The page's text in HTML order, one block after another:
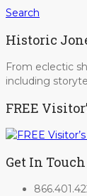
Search
Historic
From eclectic
including
FREE
Get In Touch